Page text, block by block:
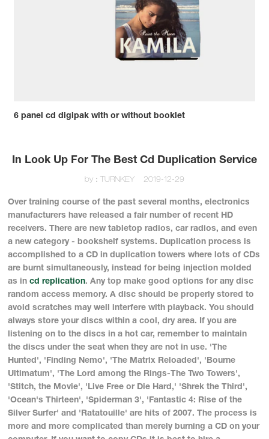
6 panel cd digipak with or without booklet
In Look Up For The Best Cd Duplication Service
by：TURNKEY 2019-12-29
Over training course of the past several months, electronics
manufacturers have released a fair number of recent HD
receivers. There are new tabletop radios, car radios, and even
a new category - bookshelf systems. Duplication process is
accomplished to a CD in duplication towers where lots of CDs
are burnt simultaneously, instead for being injection molded
as incd replication. Any top make good options for any disc
random access memory. A disc should be properly stored to
avoid scratches may well interfere with playback. You should
always store your discs within a cool, dry area. If you are
listening on to the discs in a hot car, remember to maintain
the discs under the seat when they are not in use. 'The
Hunted', 'Finding Nemo', 'The Matrix Reloaded', 'Bourne
Ultimatum', 'The Lord among the Rings-The Two Towers',
'Stitch, the Movie', 'Live Free or Die Hard,' 'Shrek the Third',
'Ocean's Thirteen', 'Spiderman 3', 'Fantastic 4: Rise of the
Silver Surfer' and 'Ratatouille' are hits of 2007. The process is
more and more complicated than merely burning a CD on your